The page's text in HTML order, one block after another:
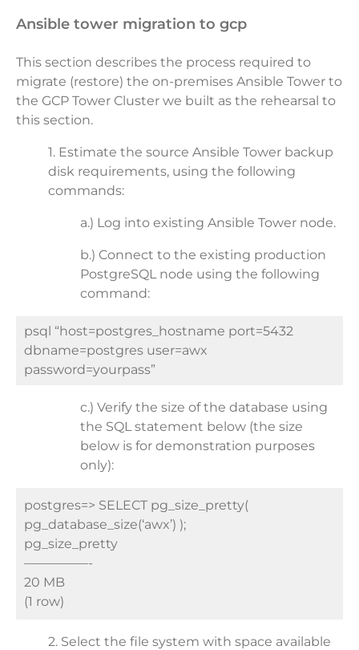
ansible tower migration to gcp
This section describes the process required to
migrate (restore) the on-premises Ansible Tower to
the GCP Tower Cluster we built as the rehearsal to
this section.
1. Estimate the source Ansible Tower backup
disk requirements, using the following
commands:
a.) Log into existing Ansible Tower node.
b.) Connect to the existing production
PostgreSQL node using the following
command:
psql “host=postgres_hostname port=5432
dbname=postgres user=awx
password=yourpass”
c.) Verify the size of the database using
the SQL statement below (the size
below is for demonstration purposes
only):
postgres=> SELECT pg_size_pretty(
pg_database_size(‘awx’) );
pg_size_pretty
—————-
20 MB
(1 row)
2. Select the file system with space available